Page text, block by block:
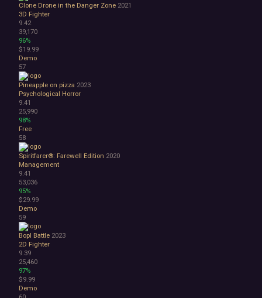
Clone Drone in the Danger Zone 2021
3D Fighter
9.42
39,170
96%
$19.99
Demo
57
Pineapple on pizza 2023
Psychological Horror
9.41
25,990
98%
Free
58
Spiritfarer®: Farewell Edition 2020
Management
9.41
53,036
95%
$29.99
Demo
59
Bopl Battle 2023
2D Fighter
9.39
25,460
97%
$9.99
Demo